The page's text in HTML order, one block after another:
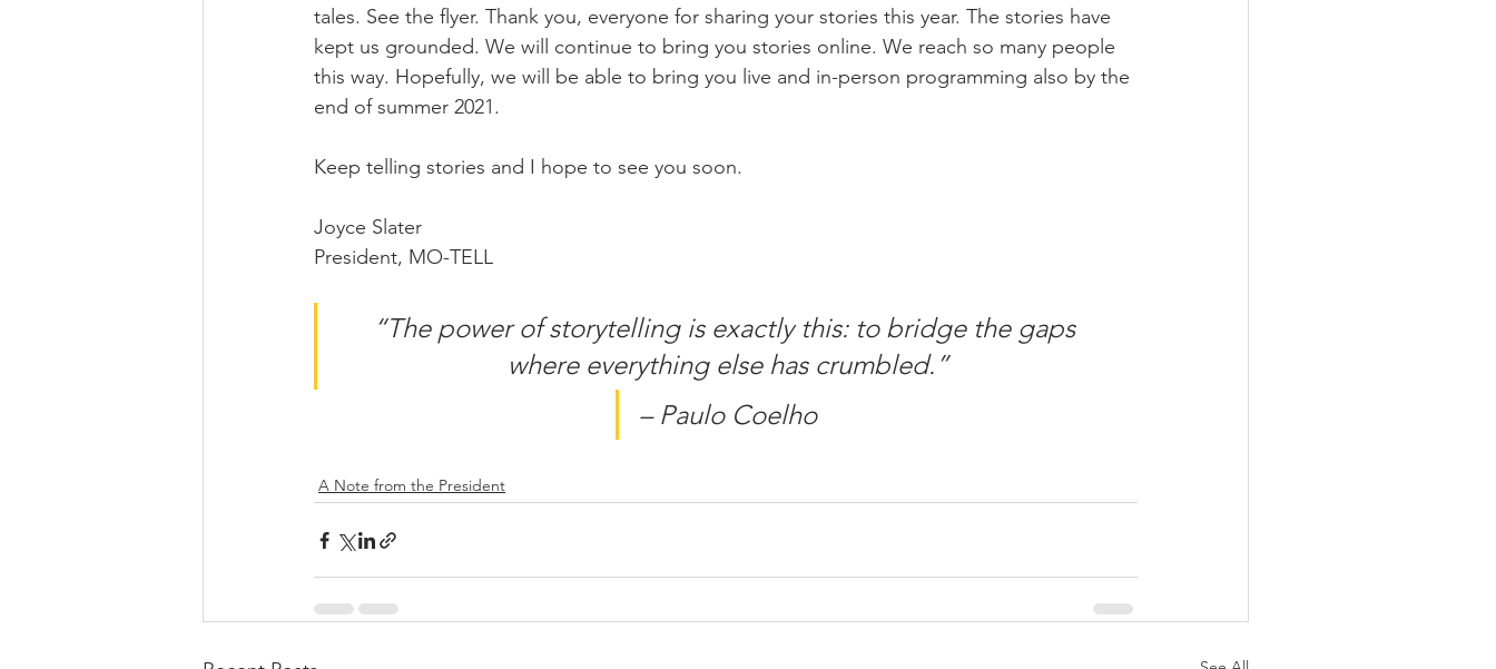
tales. See the flyer. Thank you, everyone for sharing your stories this year. The stories have
kept us grounded. We will continue to bring you stories online. We reach so many people
this way. Hopefully, we will be able to bring you live and in-person programming also by the
end of summer 2021.
Keep telling stories and I hope to see you soon.
Joyce Slater
President, MO-TELL
“The power of storytelling is exactly this: to bridge the gaps
where everything else has crumbled.”
– Paulo Coelho
A Note from the President